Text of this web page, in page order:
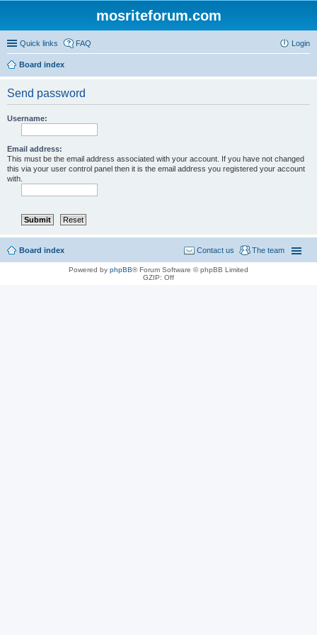
mosriteforum.com
Quick links FAQ Login
Board index
Send password
Username:
Email address:
This must be the email address associated with your account. If you have not changed
this via your user control panel then it is the email address you registered your account
with.
Board index The team
Contact us
Powered by phpBB® Forum Software © phpBB Limited
GZIP: Off